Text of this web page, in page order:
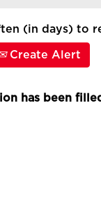
(in days) to
Create Alert
has been